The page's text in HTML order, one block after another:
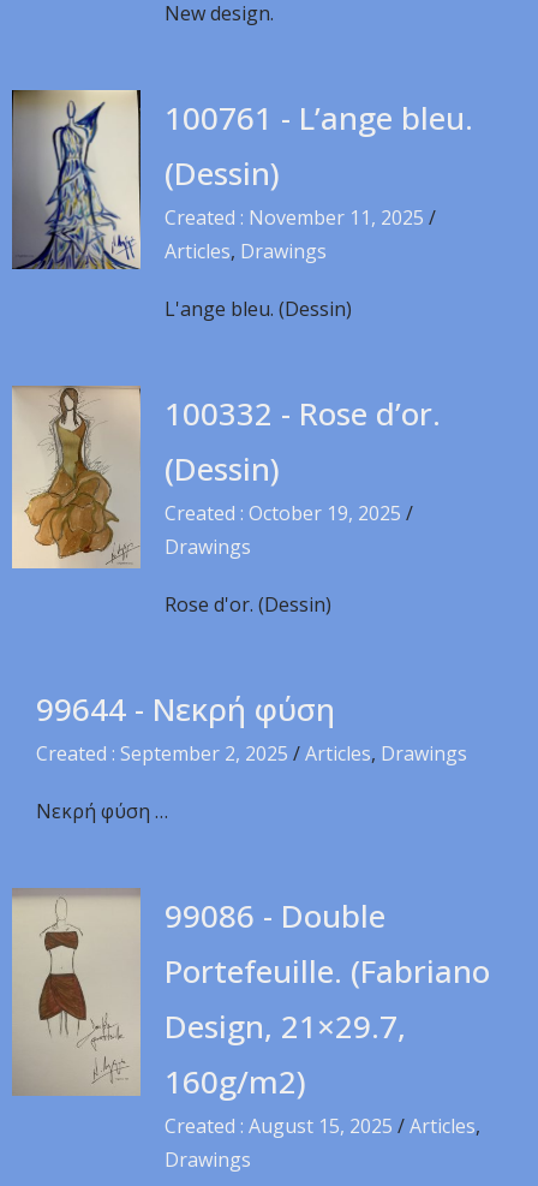
New design.
100761 - L’ange bleu.
(Dessin)
Created : November 11, 2025 /
Articles, Drawings
L'ange bleu. (Dessin)
100332 - Rose d’or.
(Dessin)
Created : October 19, 2025 /
Drawings
Rose d'or. (Dessin)
99644 - Νεκρή φύση
Created : September 2, 2025 /Articles, Drawings
Νεκρή φύση …
99086 - Double
Portefeuille. (Fabriano
Design, 21×29.7,
160g/m2)
Created : August 15, 2025 /Articles,
Drawings